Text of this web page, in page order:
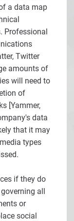
a data map
Professional
Twitter
amounts of
will need to
of
[Yammer,
data
that it may
types
if they do
all
or
social